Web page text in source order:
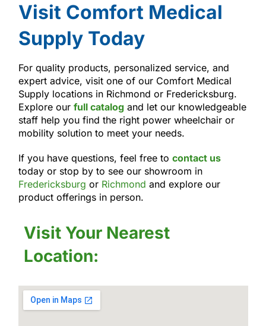
Visit Comfort Medical
Supply Today
For quality products, personalized service, and
expert advice, visit one of our Comfort Medical
Supply locations in Richmond or Fredericksburg.
Explore our full catalogand let our knowledgeable
staff help you find the right power wheelchair or
mobility solution to meet your needs.
If you have questions, feel free to contact us
today or stop by to see our showroom in
Fredericksburg or Richmond and explore our
product offerings in person.
Visit Your Nearest
Location: